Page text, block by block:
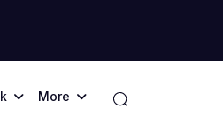
More